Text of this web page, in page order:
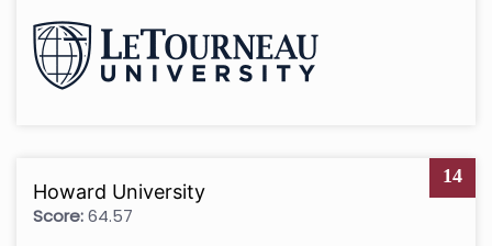
14
Howard University
Score:64.57